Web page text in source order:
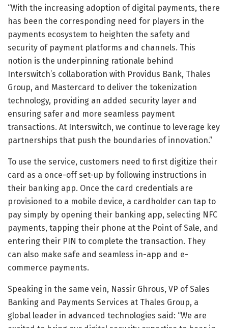
“With the increasing adoption of digital payments, there
has been the corresponding need for players in the
payments ecosystem to heighten the safety and
security of payment platforms and channels. This
notion is the underpinning rationale behind
Interswitch’s collaboration with Providus Bank, Thales
Group, and Mastercard to deliver the tokenization
technology, providing an added security layer and
ensuring safer and more seamless payment
transactions. At Interswitch, we continue to leverage key
partnerships that push the boundaries of innovation.”
To use the service, customers need to first digitize their
card as a once-off set-up by following instructions in
their banking app. Once the card credentials are
provisioned to a mobile device, a cardholder can tap to
pay simply by opening their banking app, selecting NFC
payments, tapping their phone at the Point of Sale, and
entering their PIN to complete the transaction. They
can also make safe and seamless in-app and e-
commerce payments.
Speaking in the same vein, Nassir Ghrous, VP of Sales
Banking and Payments Services at Thales Group, a
global leader in advanced technologies said: “We are